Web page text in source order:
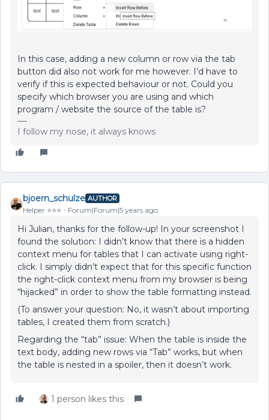
In this case, adding a new column or row via the tab
button did also not work for me however. I’d have to
verify if this is expected behaviour or not. Could you
specify which browser you are using and which
program / website the source of the table is?
I follow my nose, it always knows
bjoern_schulze AUTHOR
Helper ⭐️⭐️⭐️ Forum|Forum|5 years ago
Hi Julian, thanks for the follow-up! In your screenshot I
found the solution: I didn’t know that there is a hidden
context menu for tables that I can activate using right-
click. I simply didn’t expect that for this specific function
the right-click context menu from my browser is being
“hijacked” in order to show the table formatting instead.
(To answer your question: No, it wasn’t about importing
tables, I created them from scratch.)
Regarding the “tab” issue: When the table is inside the
text body, adding new rows via “Tab” works, but when
the table is nested in a spoiler, then it doesn’t work.
1 person likes this